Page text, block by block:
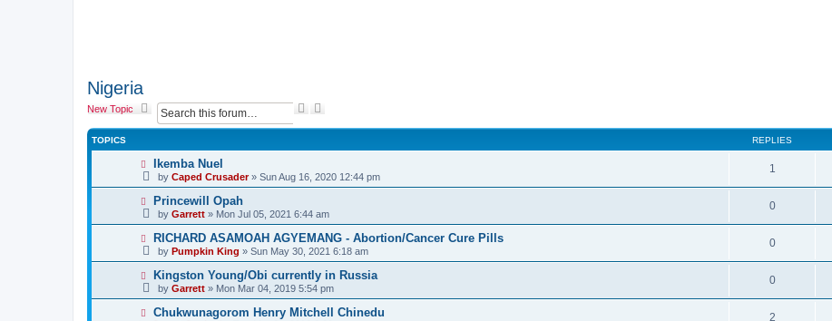
Nigeria
New Topic
a
h
v
c
e
s
e
a
r
c
h
TOPICS REPLIES
Ikemba Nuel
by Caped Crusader» Sun Aug 16, 2020 12:44 pm
1
Princewill Opah
by Garrett » Mon Jul 05, 2021 6:44 am
0
RICHARD ASAMOAH AGYEMANG - Abortion/Cancer Cure Pills
by Pumpkin King » Sun May 30, 2021 6:18 am
0
Kingston Young/Obi currently in Russia
by Garrett » Mon Mar 04, 2019 5:54 pm
0
Chukwunagorom Henry Mitchell Chinedu 2